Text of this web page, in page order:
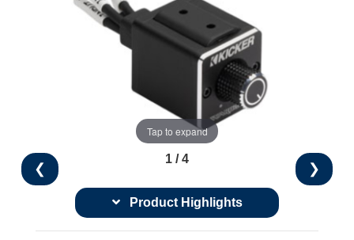
Tap to expand
❮ ❯
1 / 4
Product Highlights